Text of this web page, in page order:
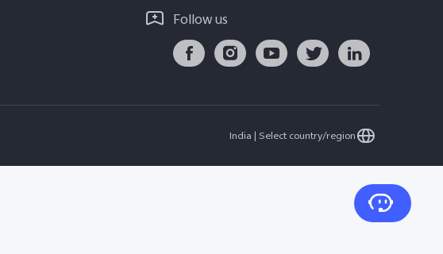
Follow us
India | Select country/region